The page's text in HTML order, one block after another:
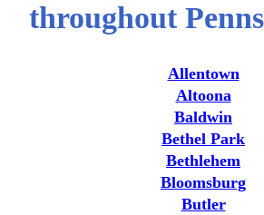
throughout
Allentown
Altoona
Baldwin
Bethel Park
Bethlehem
Bloomsburg
Butler